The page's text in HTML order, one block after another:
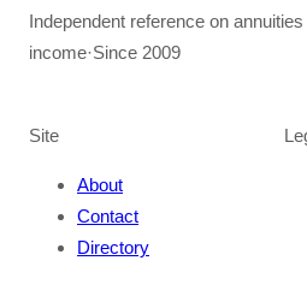
Independent reference on
income·Since 2009
Site
About
Contact
Directory